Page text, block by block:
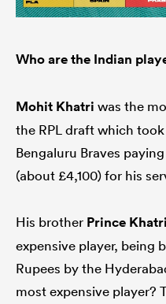
Who are the Indian
Mohit Khatri was the
the RPL draft which
Bengaluru Braves
(about £4,100) for his
His brother Prince Khatri
expensive player, being
Rupees by the
most expensive player?